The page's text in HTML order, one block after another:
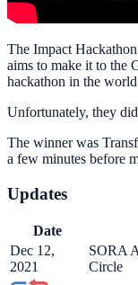
The Impact
aims to make it to the
hackathon in the
Unfortunately, they
The winner was
a few minutes before
Updates
Date
Dec 12,
2021
SORA
Circle